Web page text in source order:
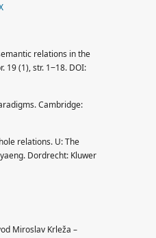
relations in the
19 (1), str. 1‒18. DOI:
Cambridge:
relations. U: The
Dordrecht: Kluwer
Miroslav Krleža –